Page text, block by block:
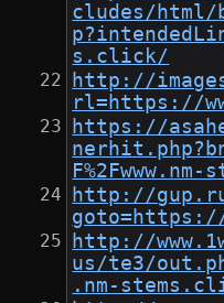
cludes/html/
s.click/
http://
rl=https://
https://
http://
goto=https://
http://
us/te3/
.nm-